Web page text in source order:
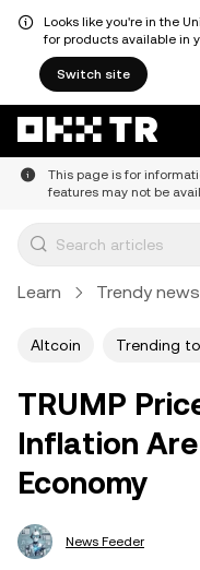
Looks like you're in the
for products available in
Switch site
This page is for
features may not be
Learn Trendy news
Altcoin Trending
TRUMP
Inflation Are
Economy
News Feeder